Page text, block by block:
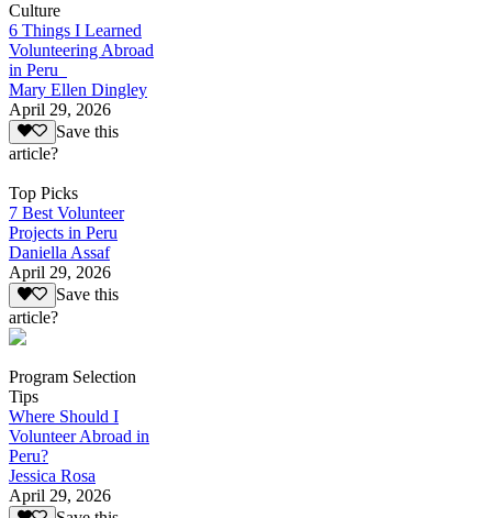
Culture
6 Things I Learned
Volunteering Abroad
in Peru
Mary Ellen Dingley
April 29, 2026
Save this
article?
Top Picks
7 Best Volunteer
Projects in Peru
Daniella Assaf
April 29, 2026
Save this
article?
Program Selection
Tips
Where Should I
Volunteer Abroad in
Peru?
Jessica Rosa
April 29, 2026